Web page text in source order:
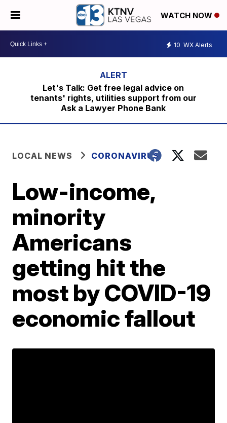
WATCH NOW
10 WX Alerts
Let's Talk: Get free legal advice on
tenants' rights, utilities support from our
Ask a Lawyer Phone Bank
LOCAL NEWS CORONAVIRUS
Low-income,
minority
Americans
getting hit the
most by COVID-19
economic fallout